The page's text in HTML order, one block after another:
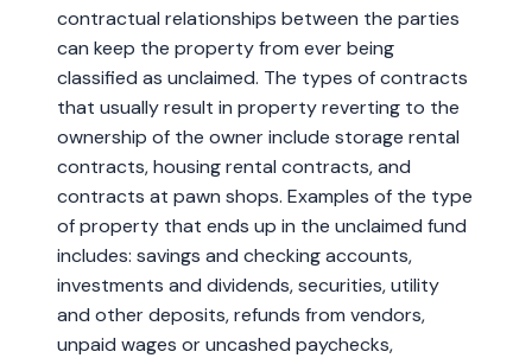
contractual relationships between the parties
can keep the property from ever being
classified as unclaimed. The types of contracts
that usually result in property reverting to the
ownership of the owner include storage rental
contracts, housing rental contracts, and
contracts at pawn shops. Examples of the type
of property that ends up in the unclaimed fund
includes: savings and checking accounts,
investments and dividends, securities, utility
and other deposits, refunds from vendors,
unpaid wages or uncashed paychecks,